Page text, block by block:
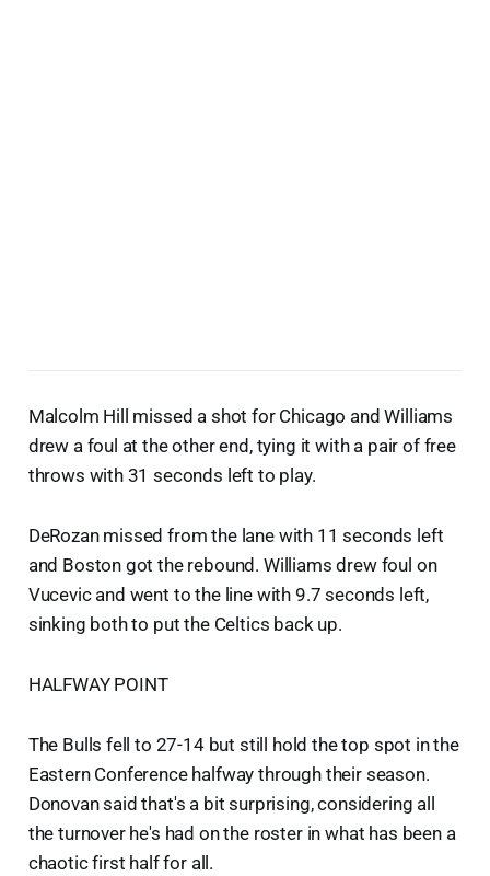
Malcolm Hill missed a shot for Chicago and Williams
drew a foul at the other end, tying it with a pair of free
throws with 31 seconds left to play.
DeRozan missed from the lane with 11 seconds left
and Boston got the rebound. Williams drew foul on
Vucevic and went to the line with 9.7 seconds left,
sinking both to put the Celtics back up.
HALFWAY POINT
The Bulls fell to 27-14 but still hold the top spot in the
Eastern Conference halfway through their season.
Donovan said that's a bit surprising, considering all
the turnover he's had on the roster in what has been a
chaotic first half for all.